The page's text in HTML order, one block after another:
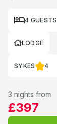
4 GUESTS
LODGE
SYKES 4
3 nights from
£397